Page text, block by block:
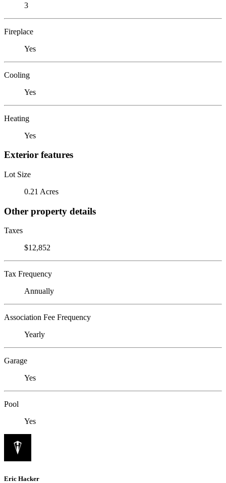
3
Fireplace
Yes
Cooling
Yes
Heating
Yes
Exterior features
Lot Size
0.21 Acres
Other property details
Taxes
$12,852
Tax Frequency
Annually
Association Fee Frequency
Yearly
Garage
Yes
Pool
Yes
Eric Hacker